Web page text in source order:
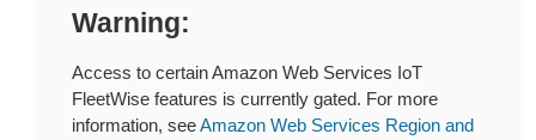
Warning
Access to certain Amazon Web Services IoT
FleetWise features is currently gated. For more
information, seeAmazon Web Services Region and